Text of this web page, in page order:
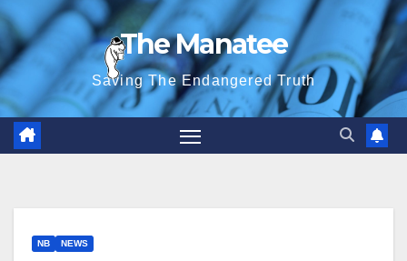
Skip
to
content
The Manatee
Saving The Endangered Truth
NB NEWS